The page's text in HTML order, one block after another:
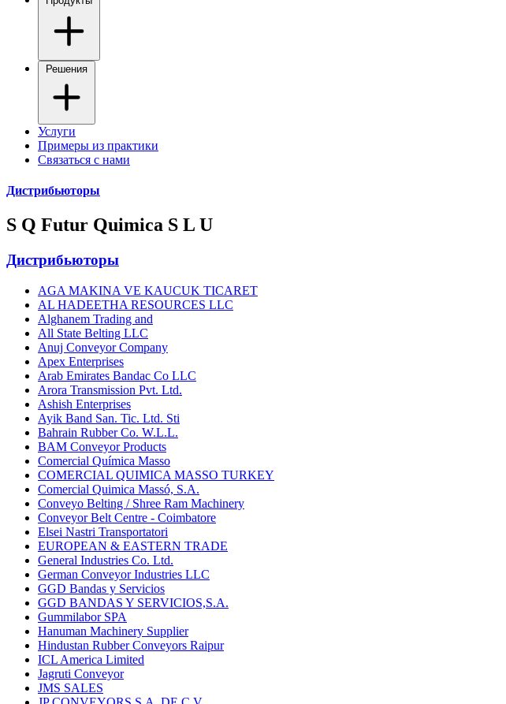
Услуги
Примеры из практики
Связаться с нами
Дистрибьюторы
S Q Futur Quimica S L U
Дистрибьюторы
AGA MAKINA VE KAUCUK TICARET
AL HADEETHA RESOURCES LLC
Alghanem Trading and
All State Belting LLC
Anuj Conveyor Company
Apex Enterprises
Arab Emirates Bandac Co LLC
Arora Transmission Pvt. Ltd.
Ashish Enterprises
Ayik Band San. Tic. Ltd. Sti
Bahrain Rubber Co. W.L.L.
BAM Conveyor Products
Comercial Química Masso
COMERCIAL QUIMICA MASSO TURKEY
Comercial Quimica Massó, S.A.
Conveyo Belting / Shree Ram Machinery
Conveyor Belt Centre - Coimbatore
Elsei Nastri Transportatori
EUROPEAN & EASTERN TRADE
General Industries Co. Ltd.
German Conveyor Industries LLC
GGD Bandas y Servicios
GGD BANDAS Y SERVICIOS,S.A.
Gummilabor SPA
Hanuman Machinery Supplier
Hindustan Rubber Conveyors Raipur
ICL America Limited
Jagruti Conveyor
JMS SALES